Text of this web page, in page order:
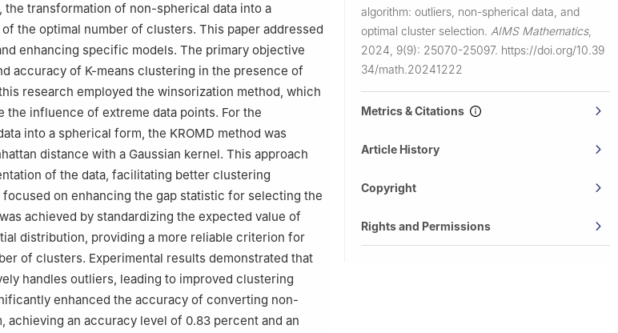
transformation of non-spherical data into a
the optimal number of clusters. This paper addressed
enhancing specific models. The primary objective
accuracy of K-means clustering in the presence of
research employed the winsorization method, which
the influence of extreme data points. For the
into a spherical form, the KROMD method was
distance with a Gaussian kernel. This approach
of the data, facilitating better clustering
on enhancing the gap statistic for selecting the
achieved by standardizing the expected value of
distribution, providing a more reliable criterion for
of clusters. Experimental results demonstrated that
handles outliers, leading to improved clustering
enhanced the accuracy of converting non-
achieving an accuracy level of 0.83 percent and an
algorithm: outliers, non-spherical data, and
optimal cluster selection. AIMS Mathematics,
2024, 9(9): 25070-25097. https://doi.org/10.39
34/math.20241222
Metrics & Citations
Article History
Copyright
Rights and Permissions